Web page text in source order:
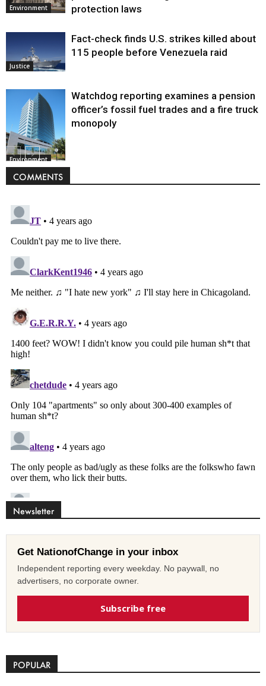
Environment
protection laws
Justice
Fact-check finds U.S. strikes killed about
115 people before Venezuela raid
Environment
Watchdog reporting examines a pension
officer’s fossil fuel trades and a fire truck
monopoly
COMMENTS
Newsletter
Get NationofChange in your inbox
Independent reporting every weekday. No paywall, no
advertisers, no corporate owner.
Subscribe free
POPULAR